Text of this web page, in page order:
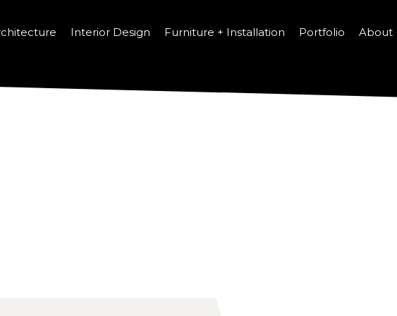
Interior Design Furniture + Installation Portfolio About